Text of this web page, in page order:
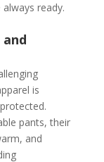
ready.
is
pants, their
and